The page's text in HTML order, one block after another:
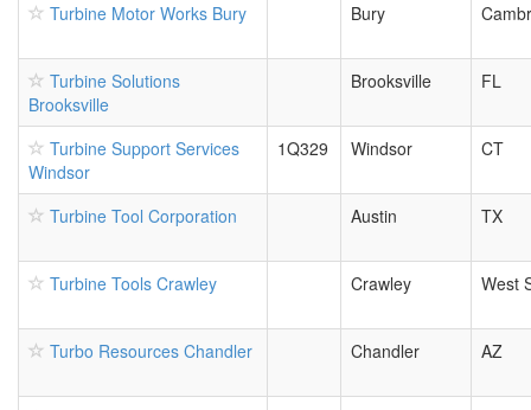
Turbine Motor Works Bury Bury
Turbine Solutions
Brooksville
Brooksville FL
Turbine Support Services
Windsor
1Q329 Windsor CT
Turbine Tool Corporation Austin TX
Turbine Tools Crawley Crawley West
Turbo Resources Chandler Chandler AZ